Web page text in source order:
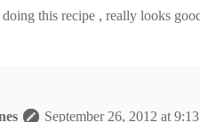
this recipe , really looks
September 26, 2012 at